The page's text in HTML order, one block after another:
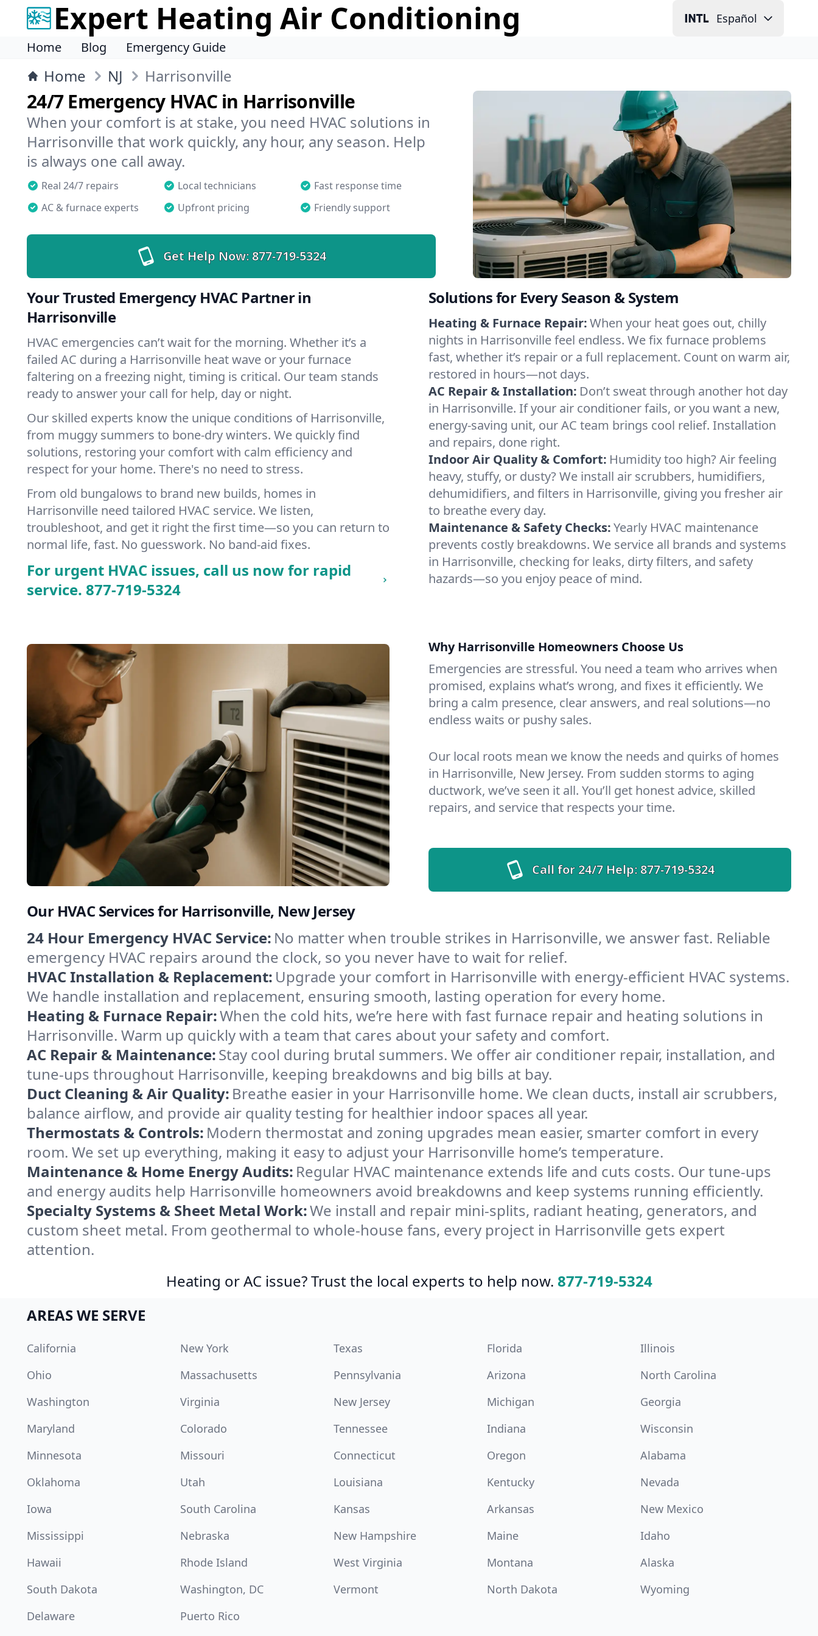
Expert Heating Air Conditioning Español
Home Blog Emergency Guide
Home NJ Harrisonville
24/7 Emergency HVAC in Harrisonville
When your comfort is at stake, you need HVAC solutions in
Harrisonville that work quickly, any hour, any season. Help
is always one call away.
Real 24/7 repairs Local technicians
Fast response time
AC & furnace experts
Upfront pricing Friendly support
Get Help Now:877-719-5324
Your Trusted Emergency HVAC Partner in
Harrisonville
HVAC emergencies can’t wait for the morning. Whether it’s a
failed AC during a Harrisonville heat wave or your furnace
faltering on a freezing night, timing is critical. Our team stands
ready to answer your call for help, day or night.
Our skilled experts know the unique conditions of Harrisonville,
from muggy summers to bone-dry winters. We quickly find
solutions, restoring your comfort with calm efficiency and
respect for your home. There's no need to stress.
From old bungalows to brand new builds, homes in
Harrisonville need tailored HVAC service. We listen,
troubleshoot, and get it right the first time—so you can return to
normal life, fast. No guesswork. No band-aid fixes.
For urgent HVAC issues, call us now for rapid
service. 877-719-5324
Solutions for Every Season & System
Heating & Furnace Repair:When your heat goes out, chilly
nights in Harrisonville feel endless. We fix furnace problems
fast, whether it’s repair or a full replacement. Count on warm air,
restored in hours—not days.
AC Repair & Installation: Don’t sweat through another hot day
in Harrisonville. If your air conditioner fails, or you want a new,
energy-saving unit, our AC team brings cool relief. Installation
and repairs, done right.
Indoor Air Quality & Comfort: Humidity too high? Air feeling
heavy, stuffy, or dusty? We install air scrubbers, humidifiers,
dehumidifiers, and filters in Harrisonville, giving you fresher air
to breathe every day.
Maintenance & Safety Checks:Yearly HVAC maintenance
prevents costly breakdowns. We service all brands and systems
in Harrisonville, checking for leaks, dirty filters, and safety
hazards—so you enjoy peace of mind.
Why Harrisonville Homeowners Choose Us
Emergencies are stressful. You need a team who arrives when
promised, explains what’s wrong, and fixes it efficiently. We
bring a calm presence, clear answers, and real solutions—no
endless waits or pushy sales.
Our local roots mean we know the needs and quirks of homes
in Harrisonville, New Jersey. From sudden storms to aging
ductwork, we’ve seen it all. You’ll get honest advice, skilled
repairs, and service that respects your time.
Call for 24/7 Help:877-719-5324
Our HVAC Services for Harrisonville, New Jersey
24 Hour Emergency HVAC Service: No matter when trouble strikes in Harrisonville, we answer fast. Reliable
emergency HVAC repairs around the clock, so you never have to wait for relief.
HVAC Installation & Replacement: Upgrade your comfort in Harrisonville with energy-efficient HVAC systems.
We handle installation and replacement, ensuring smooth, lasting operation for every home.
Heating & Furnace Repair:When the cold hits, we’re here with fast furnace repair and heating solutions in
Harrisonville. Warm up quickly with a team that cares about your safety and comfort.
AC Repair & Maintenance:Stay cool during brutal summers. We offer air conditioner repair, installation, and
tune-ups throughout Harrisonville, keeping breakdowns and big bills at bay.
Duct Cleaning & Air Quality: Breathe easier in your Harrisonville home. We clean ducts, install air scrubbers,
balance airflow, and provide air quality testing for healthier indoor spaces all year.
Thermostats & Controls: Modern thermostat and zoning upgrades mean easier, smarter comfort in every
room. We set up everything, making it easy to adjust your Harrisonville home’s temperature.
Maintenance & Home Energy Audits: Regular HVAC maintenance extends life and cuts costs. Our tune-ups
and energy audits help Harrisonville homeowners avoid breakdowns and keep systems running efficiently.
Specialty Systems & Sheet Metal Work:We install and repair mini-splits, radiant heating, generators, and
custom sheet metal. From geothermal to whole-house fans, every project in Harrisonville gets expert
attention.
Heating or AC issue? Trust the local experts to help now. 877-719-5324
AREAS WE SERVE
California New York Texas Florida
Illinois
Ohio
Massachusetts Pennsylvania Arizona
North Carolina
Washington
Virginia New Jersey Michigan
Georgia
Maryland
Colorado Tennessee Indiana
Wisconsin
Minnesota
Missouri Connecticut Oregon
Alabama
Oklahoma
Utah Louisiana Kentucky
Nevada
Iowa
South Carolina Kansas Arkansas
New Mexico
Mississippi
Nebraska New Hampshire Maine
Idaho
Hawaii
Rhode Island West Virginia Montana
Alaska
South Dakota
Washington, DC Vermont North Dakota
Wyoming
Delaware
Puerto Rico